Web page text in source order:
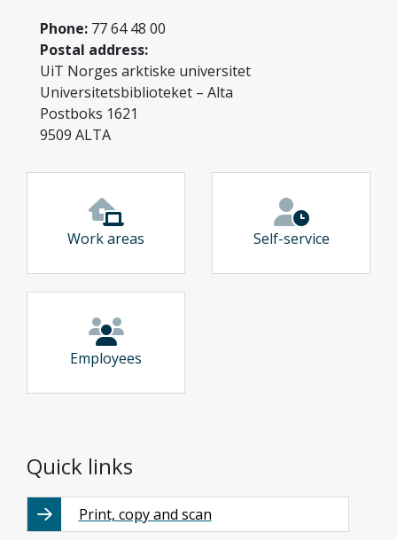
Phone: 77 64 48 00
Postal address:
UiT Norges arktiske universitet
Universitetsbiblioteket – Alta
Postboks 1621
9509 ALTA
Work areas Self-service
Employees
Quick links
Print, copy and scan